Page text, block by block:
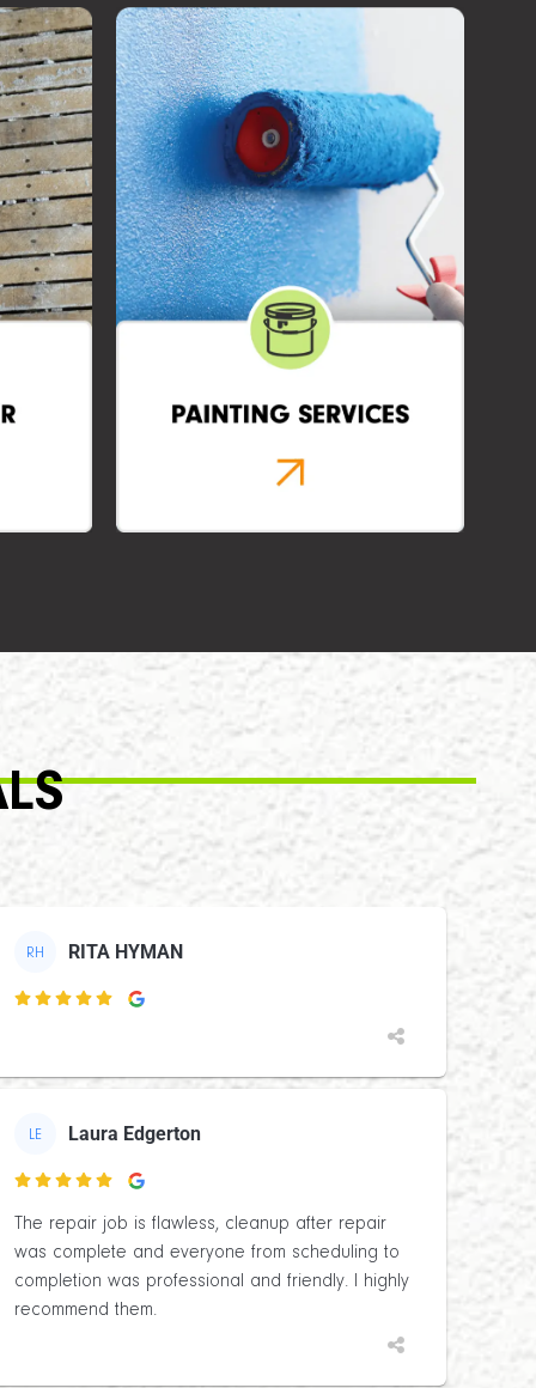
RH RITA HYMAN

LE Laura Edgerton

The repair job is flawless, cleanup after repair
was complete and everyone from scheduling to
completion was professional and friendly. I highly
recommend them.